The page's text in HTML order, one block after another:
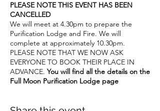
PLEASE NOTE THIS EVENT HAS BEEN
CANCELLED
We will meet at 4.30pm to prepare the
Purification Lodge and Fire. We will
complete at approximately 10.30pm.
PLEASE NOTE THAT WE NOW ASK
EVERYONE TO BOOK THEIR PLACE IN
ADVANCE. You will find all the details on the
Full Moon Purification Lodge page